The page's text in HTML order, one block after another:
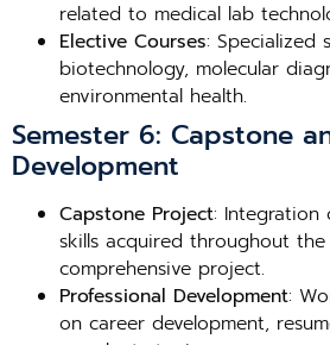
related to medical lab
Elective Courses: Specialized
biotechnology, molecular
environmental health.
Semester 6: Capstone
Development
Capstone Project: Integration
skills acquired throughout
comprehensive project.
Professional Development:
on career development,